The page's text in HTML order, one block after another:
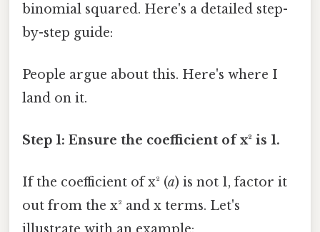
binomial squared. Here's a detailed step-
by-step guide:
People argue about this. Here's where I
land on it.
Step 1: Ensure the coefficient of x² is 1.
If the coefficient of x² (a) is not 1, factor it
out from the x² and x terms. Let's